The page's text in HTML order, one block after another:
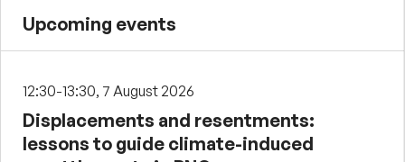
Upcoming events
12:30-13:30, 7 August 2026
Displacements and resentments:
lessons to guide climate-induced